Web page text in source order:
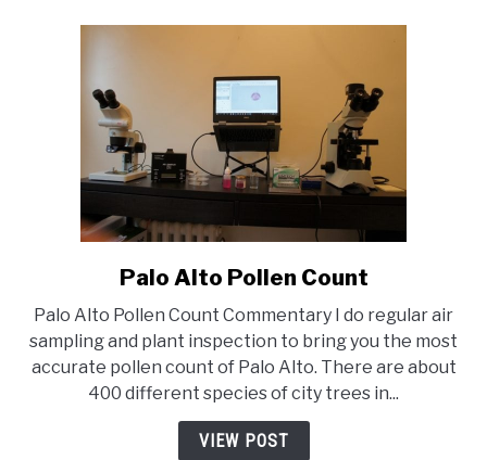
link
Palo
Alto
Pollen
Count
Palo Alto Pollen Count
Palo Alto Pollen Count Commentary I do regular air
sampling and plant inspection to bring you the most
accurate pollen count of Palo Alto. There are about
400 different species of city trees in...
VIEW POST